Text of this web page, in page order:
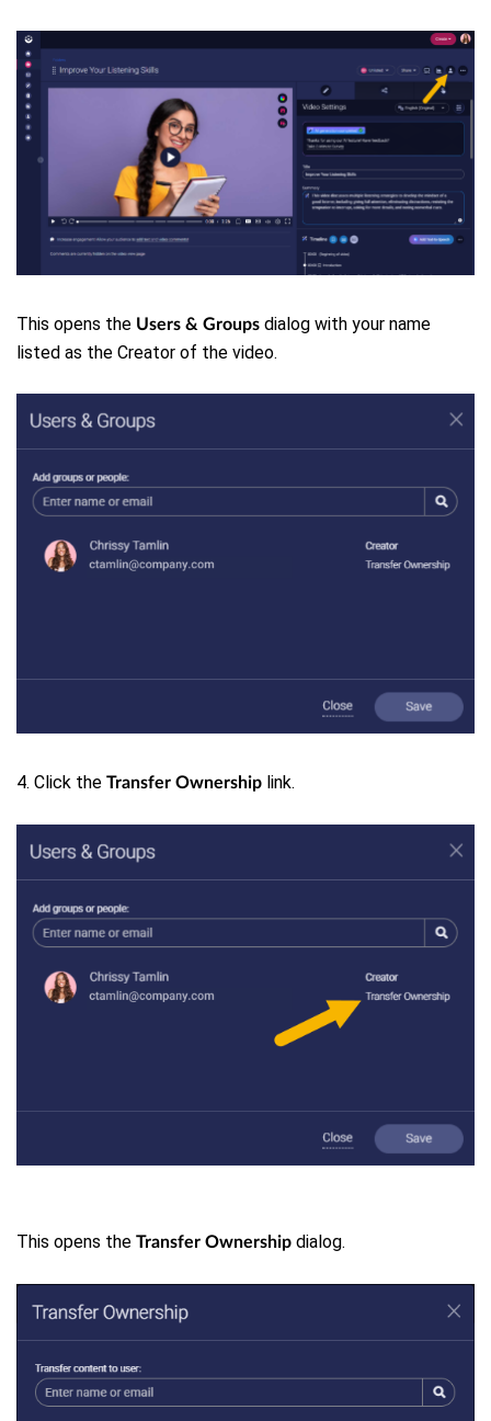
This opens the Users & Groups dialog with your name
listed as the Creator of the video.
4. Click the Transfer Ownership link.
This opens the Transfer Ownership dialog.